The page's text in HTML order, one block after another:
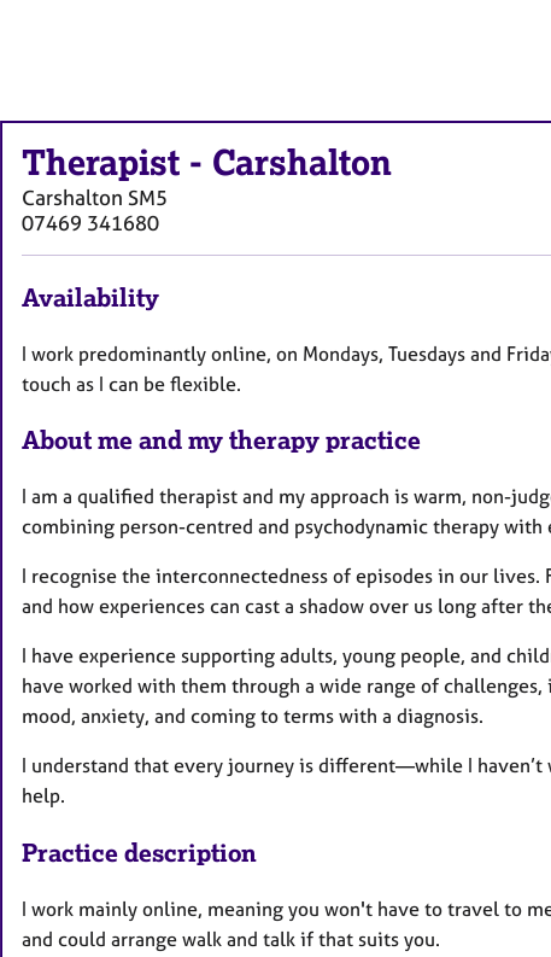
Therapist - Carshalton
Carshalton SM5
07469 341680
Availability
I work predominantly online, on Mondays, Tuesdays and
touch as I can be flexible.
About me and my therapy practice
I am a qualified therapist and my approach is warm, non-
combining person-centred and psychodynamic therapy
I recognise the interconnectedness of episodes in our
and how experiences can cast a shadow over us long after
I have experience supporting adults, young people, and
have worked with them through a wide range of
mood, anxiety, and coming to terms with a diagnosis.
I understand that every journey is different—while I haven’t
help.
Practice description
I work mainly online, meaning you won't have to travel to
and could arrange walk and talk if that suits you.